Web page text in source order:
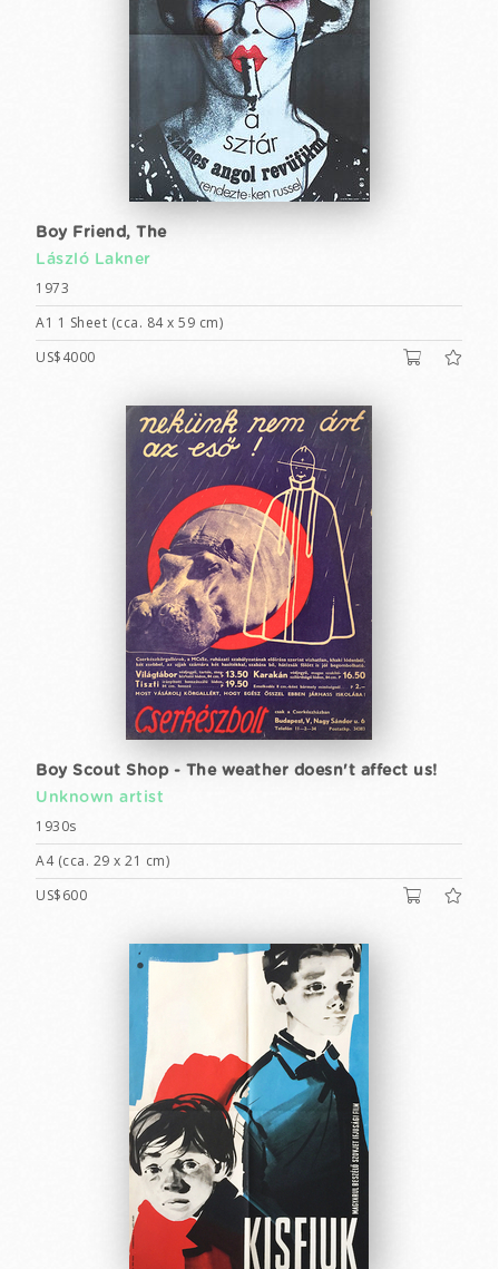
Boy Friend, The
László Lakner
1973
A1 1 Sheet (cca. 84 x 59 cm)
US$4000
Boy Scout Shop - The weather doesn't affect us!
Unknown artist
1930s
A4 (cca. 29 x 21 cm)
US$600